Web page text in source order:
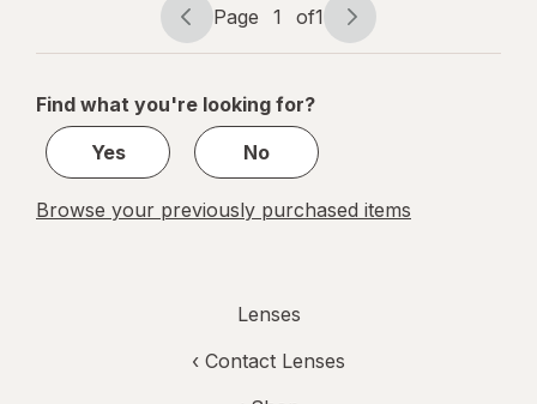
Page
navigation
Page 1 of1
Page
1
1
Find what you're looking for?
Yes
No
Browse your previously purchased items
Lenses
‹ Contact Lenses